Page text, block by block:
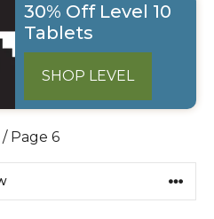
30% Off Level 10
Tablets
SHOP LEVEL
/ Page 6